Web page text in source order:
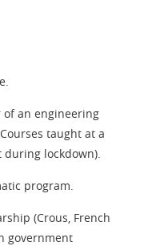
of an engineering
taught at a
lockdown).
program.
(Crous, French
government